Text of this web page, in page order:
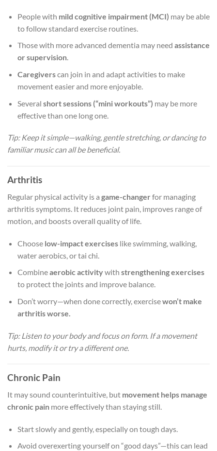
People with mild cognitive impairment (MCI) may be able
to follow standard exercise routines.
Those with more advanced dementia may need assistance
or supervision.
Caregiverscan join in and adapt activities to make
movement easier and more enjoyable.
Several short sessions (“mini workouts”) may be more
effective than one long one.
Tip: Keep it simple—walking, gentle stretching, or dancing to
familiar music can all be beneficial.
Arthritis
Regular physical activity is a game-changer for managing
arthritis symptoms. It reduces joint pain, improves range of
motion, and boosts overall quality of life.
Choose low-impact exerciseslike swimming, walking,
water aerobics, or tai chi.
Combineaerobic activitywith strengthening exercises
to protect the joints and improve balance.
Don’t worry—when done correctly, exercisewon’t make
arthritis worse.
Tip: Listen to your body and focus on form. If a movement
hurts, modify it or try a different one.
Chronic Pain
It may sound counterintuitive, but movement helps manage
chronic pain more effectively than staying still.
Start slowly and gently, especially on tough days.
Avoid overexerting yourself on “good days”—this can lead